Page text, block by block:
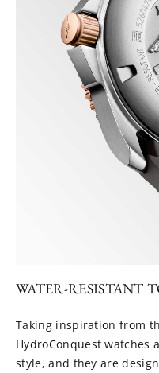
WATER-RESISTANT
Taking inspiration from
HydroConquest
style, and they are